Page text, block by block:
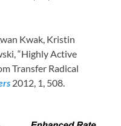
Kwak, Kristin
“Highly Active
Transfer Radical
2012, 1, 508.